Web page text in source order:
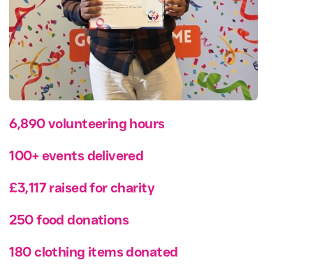
6,890 volunteering hours
100+ events delivered
£3,117 raised for charity
250 food donations
180 clothing items donated